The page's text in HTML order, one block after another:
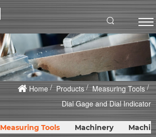
Home Products
Measuring Tools
Dial Gage and Dial Indicator
Measuring Tools Machinery